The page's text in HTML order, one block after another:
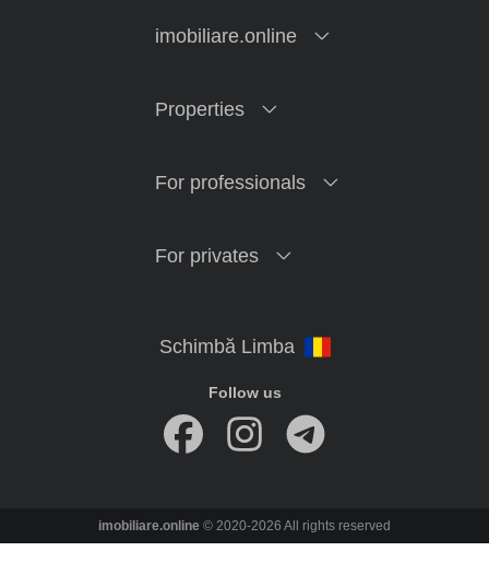
imobiliare.online
Properties
For professionals
For privates
Follow us
imobiliare.online © 2020-2026 All rights reserved